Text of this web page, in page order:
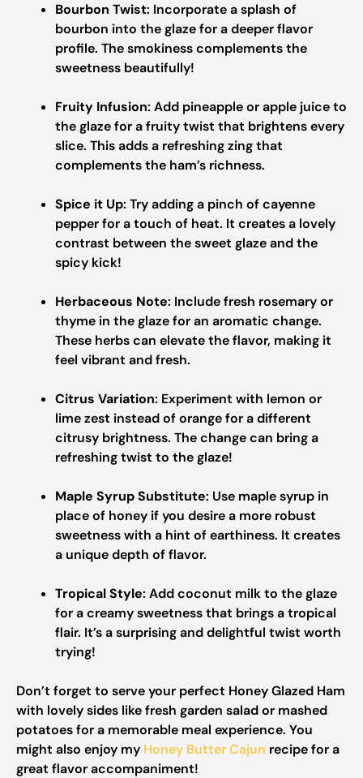
Bourbon Twist: Incorporate a splash of
bourbon into the glaze for a deeper flavor
profile. The smokiness complements the
sweetness beautifully!
Fruity Infusion: Add pineapple or apple juice to
the glaze for a fruity twist that brightens every
slice. This adds a refreshing zing that
complements the ham’s richness.
Spice it Up: Try adding a pinch of cayenne
pepper for a touch of heat. It creates a lovely
contrast between the sweet glaze and the
spicy kick!
Herbaceous Note: Include fresh rosemary or
thyme in the glaze for an aromatic change.
These herbs can elevate the flavor, making it
feel vibrant and fresh.
Citrus Variation: Experiment with lemon or
lime zest instead of orange for a different
citrusy brightness. The change can bring a
refreshing twist to the glaze!
Maple Syrup Substitute: Use maple syrup in
place of honey if you desire a more robust
sweetness with a hint of earthiness. It creates
a unique depth of flavor.
Tropical Style: Add coconut milk to the glaze
for a creamy sweetness that brings a tropical
flair. It’s a surprising and delightful twist worth
trying!
Don’t forget to serve your perfect Honey Glazed Ham
with lovely sides like fresh garden salad or mashed
potatoes for a memorable meal experience. You
might also enjoy my Honey Butter Cajun recipe for a
great flavor accompaniment!